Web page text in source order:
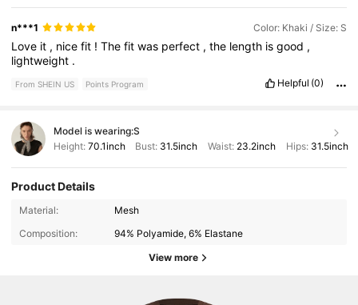
n***1 Color: Khaki / Size: S
Love it , nicefit !Thefitwas perfect ,the length isgood ,
lightweight .
From SHEIN US Points Program Helpful (0)
Model is wearing:S
Height: 70.1inch Bust: 31.5inch Waist: 23.2inch Hips: 31.5inch
Product Details
Material:
Mesh
Composition:
94% Polyamide, 6% Elastane
View more